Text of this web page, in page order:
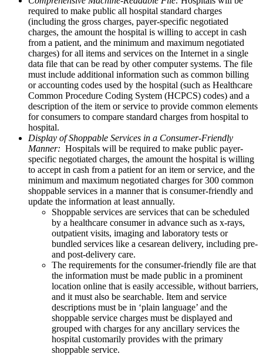
required to make public all hospital standard charges
(including the gross charges, payer-specific negotiated
charges, the amount the hospital is willing to accept in cash
from a patient, and the minimum and maximum negotiated
charges) for all items and services on the Internet in a single
data file that can be read by other computer systems. The file
must include additional information such as common billing
or accounting codes used by the hospital (such as Healthcare
Common Procedure Coding System (HCPCS) codes) and a
description of the item or service to provide common elements
for consumers to compare standard charges from hospital to
hospital.
Display of Shoppable Services in a Consumer-Friendly
Manner: Hospitals will be required to make public payer-
specific negotiated charges, the amount the hospital is willing
to accept in cash from a patient for an item or service, and the
minimum and maximum negotiated charges for 300 common
shoppable services in a manner that is consumer-friendly and
update the information at least annually.
Shoppable services are services that can be scheduled
by a healthcare consumer in advance such as x-rays,
outpatient visits, imaging and laboratory tests or
bundled services like a cesarean delivery, including pre-
and post-delivery care.
The requirements for the consumer-friendly file are that
the information must be made public in a prominent
location online that is easily accessible, without barriers,
and it must also be searchable. Item and service
descriptions must be in ‘plain language’ and the
shoppable service charges must be displayed and
grouped with charges for any ancillary services the
hospital customarily provides with the primary
shoppable service.